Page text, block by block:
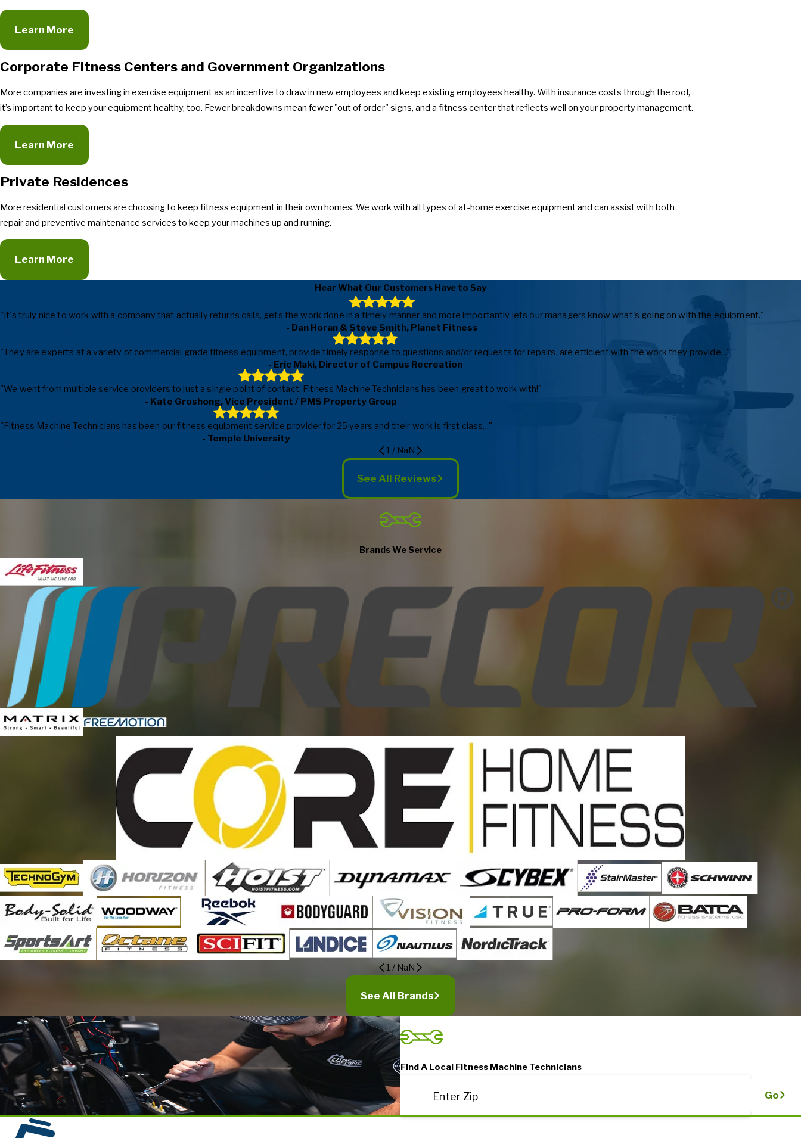
Learn More
Corporate Fitness Centers and Government Organizations
More companies are investing in exercise equipment as an incentive to draw in new employees and keep existing employees healthy. With insurance costs through the roof,
it’s important to keep your equipment healthy, too. Fewer breakdowns mean fewer "out of order" signs, and a fitness center that reflects well on your property management.
Learn More
Private Residences
More residential customers are choosing to keep fitness equipment in their own homes. We work with all types of at-home exercise equipment and can assist with both
repair and preventive maintenance services to keep your machines up and running.
Learn More
Hear What Our Customers Have to Say
"It's truly nice to work with a company that actually returns calls, gets the work done in a timely manner and more importantly lets our managers know what's going on with the equipment."
- Dan Horan & Steve Smith, Planet Fitness
"They are experts at a variety of commercial grade fitness equipment, provide timely response to questions and/or requests for repairs, are efficient with the work they provide..."
- Eric Maki, Director of Campus Recreation
"We went from multiple service providers to just a single point of contact. Fitness Machine Technicians has been great to work with!"
- Kate Groshong, Vice President / PMS Property Group
"Fitness Machine Technicians has been our fitness equipment service provider for 25 years and their work is first class..."
- Temple University
1 / NaN
See All Reviews
Brands We Service
1 / NaN
See All Brands
Find A Local Fitness Machine Technicians
Enter Zip Go